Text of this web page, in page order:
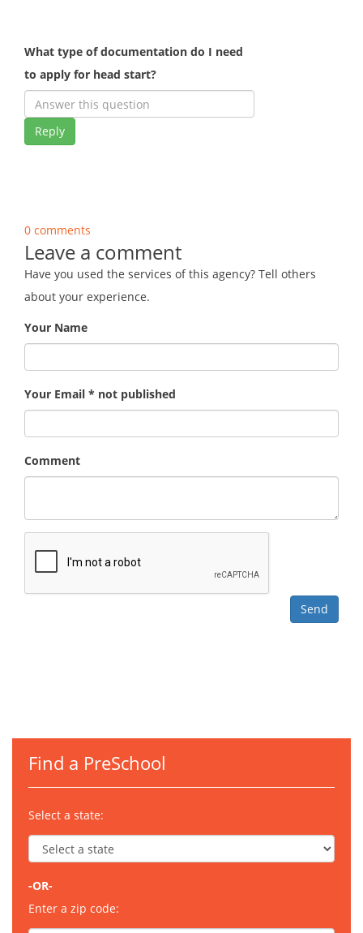
What type of documentation do I need
to apply for head start?
Reply
0 comments
Leave a comment
Have you used the services of this agency? Tell others
about your experience.
Your Name
Your Email * not published
Comment
Find a PreSchool
Select a state:
-OR-
Enter a zip code: